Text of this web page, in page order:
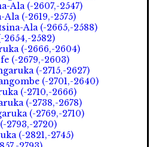
Ala (-2607,-2547)
(-2619,-2575)
Ala (-2665,-2588)
2582)
(-2666,-2604)
(-2679,-2603)
(-2715,-2627)
(-2701,-2640)
(-2710,-2666)
(-2738,-2678)
(-2769,-2710)
2793,-2720)
(-2821,-2745)